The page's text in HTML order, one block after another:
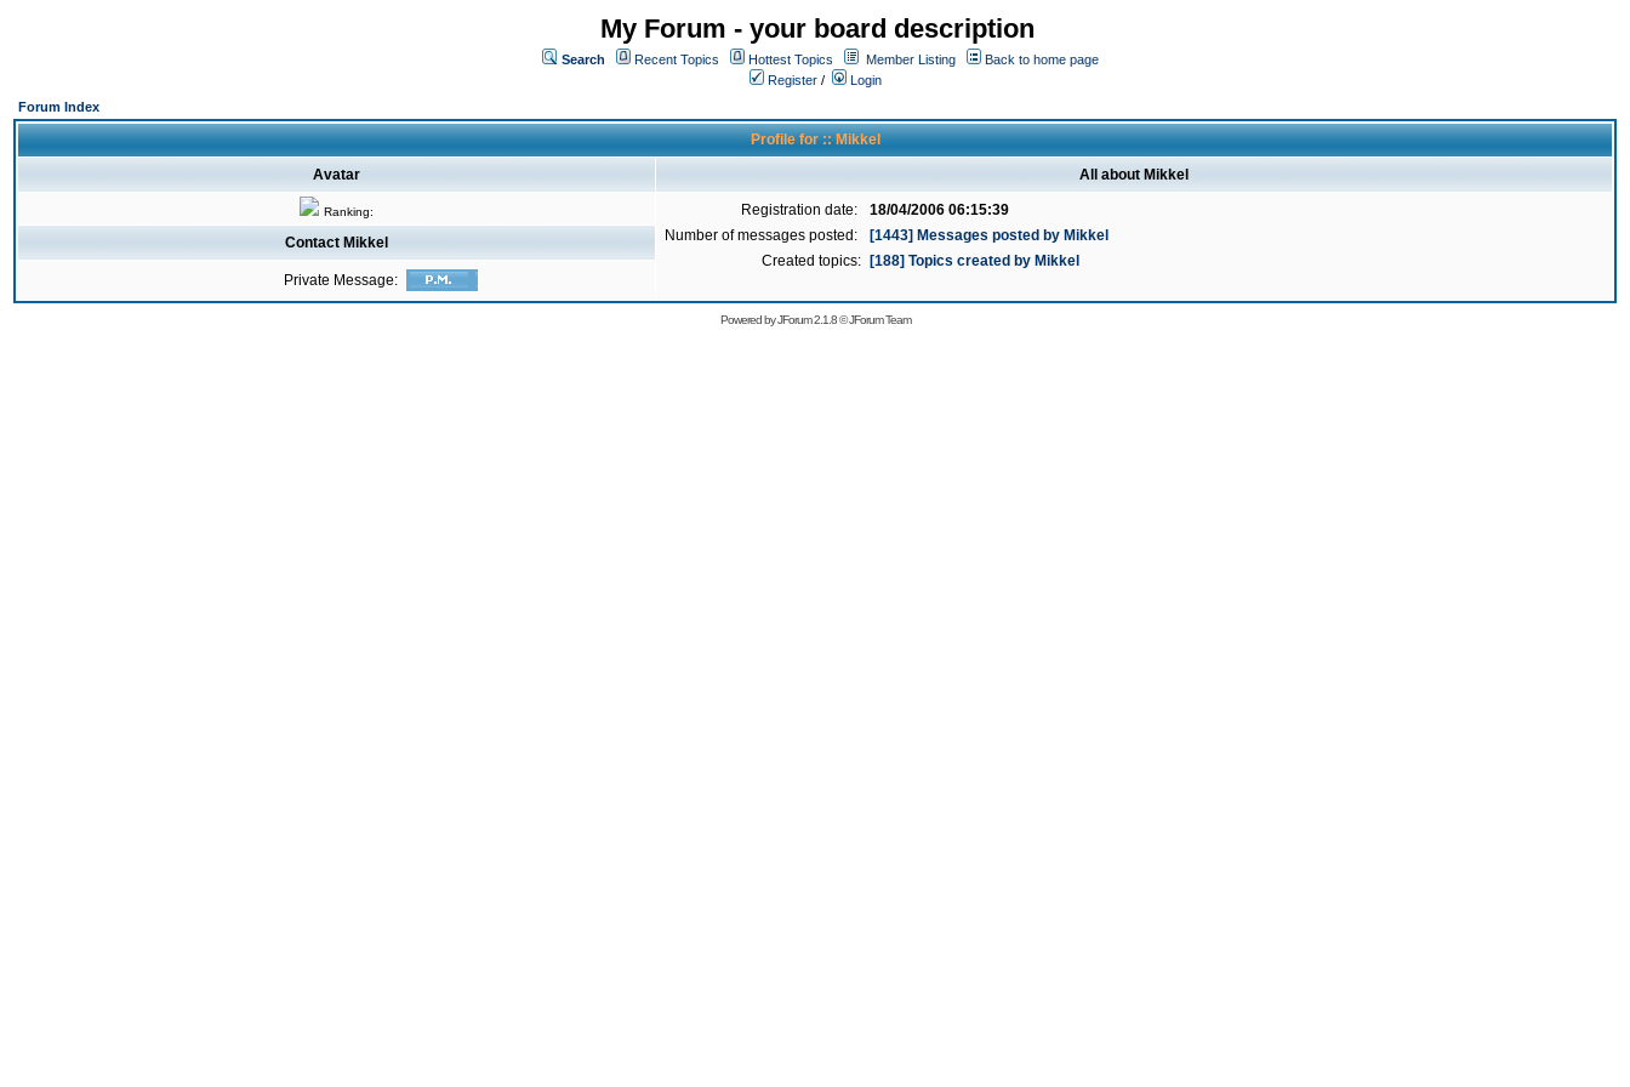
My Forum - your board description
Search Recent Topics Hottest Topics Member Listing
Back to home page
Register /
Login
Forum Index
Profile for :: Mikkel
Avatar All about Mikkel
Ranking: Registration date:
18/04/2006 06:15:39
Number of messages posted:
[1443] Messages posted by Mikkel
Created topics:
[188] Topics created by Mikkel
Contact Mikkel
Private Message:
Powered byJForum 2.1.8©JForum Team